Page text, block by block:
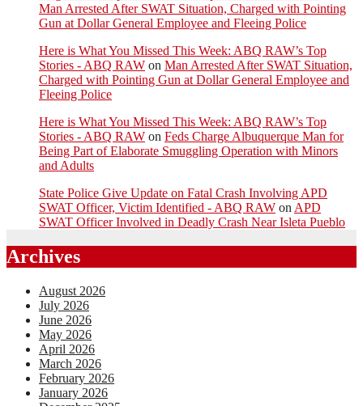
Man Arrested After SWAT Situation, Charged with Pointing
Gun at Dollar General Employee and Fleeing Police
Here is What You Missed This Week: ABQ RAW’s Top
Stories - ABQ RAW on Man Arrested After SWAT Situation,
Charged with Pointing Gun at Dollar General Employee and
Fleeing Police
Here is What You Missed This Week: ABQ RAW’s Top
Stories - ABQ RAW on Feds Charge Albuquerque Man for
Being Part of Elaborate Smuggling Operation with Minors
and Adults
State Police Give Update on Fatal Crash Involving APD
SWAT Officer, Victim Identified - ABQ RAW on APD
SWAT Officer Involved in Deadly Crash Near Isleta Pueblo
Archives
August 2026
July 2026
June 2026
May 2026
April 2026
March 2026
February 2026
January 2026